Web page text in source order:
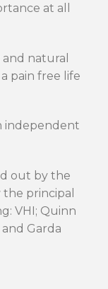
at all
natural
pain free life
independent
out by the
the principal
VHI; Quinn
Garda